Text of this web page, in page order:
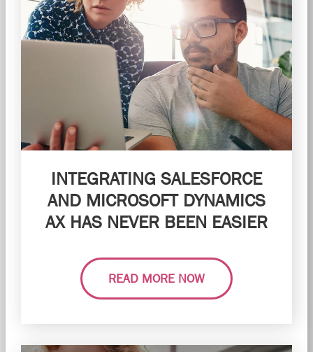
INTEGRATING SALESFORCE
AND MICROSOFT DYNAMICS
AX HAS NEVER BEEN EASIER
READ MORE NOW